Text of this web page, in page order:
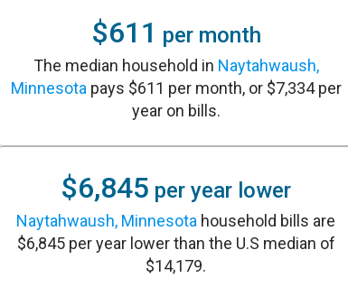
$611 per month
The median household in Naytahwaush,
Minnesotapays $611 per month, or $7,334 per
year on bills.
$6,845 per year lower
Naytahwaush, Minnesota household bills are
$6,845 per year lower than the U.S median of
$14,179.